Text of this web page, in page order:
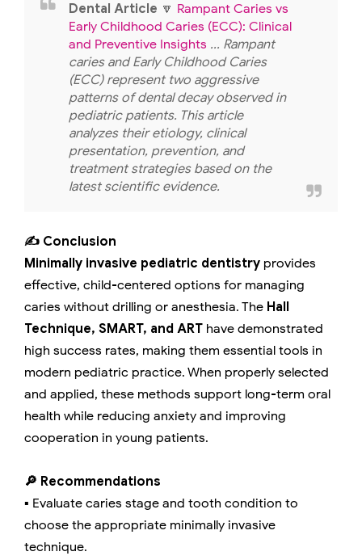
Dental Article 🔽 Rampant Caries vs
Early Childhood Caries (ECC): Clinical
and Preventive Insights ... Rampant
caries and Early Childhood Caries
(ECC) represent two aggressive
patterns of dental decay observed in
pediatric patients. This article
analyzes their etiology, clinical
presentation, prevention, and
treatment strategies based on the
latest scientific evidence.
✍️ Conclusion
Minimally invasive pediatric dentistry provides
effective, child-centered options for managing
caries without drilling or anesthesia. The Hall
Technique, SMART, and ART have demonstrated
high success rates, making them essential tools in
modern pediatric practice. When properly selected
and applied, these methods support long-term oral
health while reducing anxiety and improving
cooperation in young patients.
🔎 Recommendations
▪️ Evaluate caries stage and tooth condition to
choose the appropriate minimally invasive
technique.